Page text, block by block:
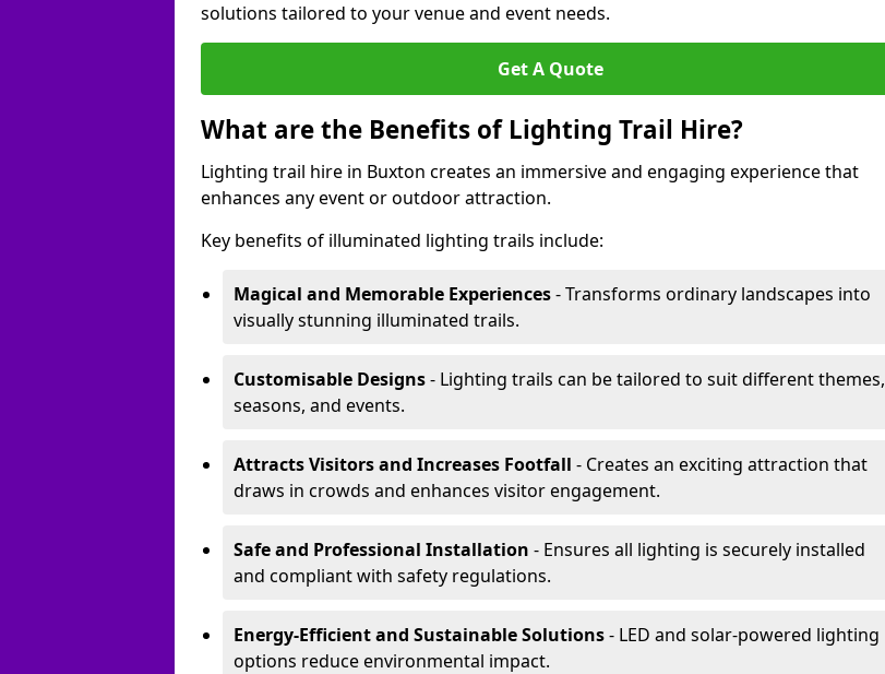
solutions tailored to your venue and event needs.
Get A Quote
What are the Benefits of Lighting Trail Hire?
Lighting trail hire in Buxton creates an immersive and engaging experience that
enhances any event or outdoor attraction.
Key benefits of illuminated lighting trails include:
Magical and Memorable Experiences- Transforms ordinary landscapes into
visually stunning illuminated trails.
Customisable Designs- Lighting trails can be tailored to suit different themes,
seasons, and events.
Attracts Visitors and Increases Footfall - Creates an exciting attraction that
draws in crowds and enhances visitor engagement.
Safe and Professional Installation - Ensures all lighting is securely installed
and compliant with safety regulations.
Energy-Efficient and Sustainable Solutions- LED and solar-powered lighting
options reduce environmental impact.